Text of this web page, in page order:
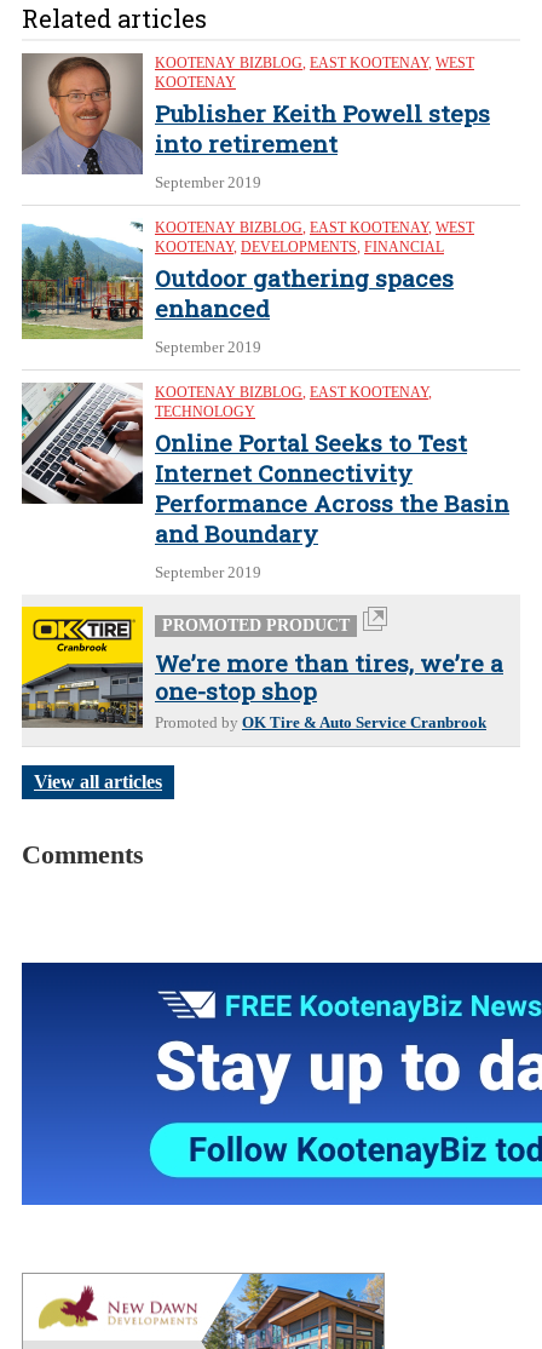
Related articles
KOOTENAY BIZBLOG, EAST KOOTENAY, WEST
KOOTENAY
Publisher Keith Powell steps
into retirement
September 2019
KOOTENAY BIZBLOG, EAST KOOTENAY, WEST
KOOTENAY, DEVELOPMENTS, FINANCIAL
Outdoor gathering spaces
enhanced
September 2019
KOOTENAY BIZBLOG, EAST KOOTENAY,
TECHNOLOGY
Online Portal Seeks to Test
Internet Connectivity
Performance Across the Basin
and Boundary
September 2019
PROMOTED PRODUCT
We’re more than tires, we’re a
one-stop shop
Promoted by OK Tire & Auto Service Cranbrook
View all articles
Comments